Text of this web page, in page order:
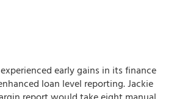
early gains in its finance
loan level reporting. Jackie